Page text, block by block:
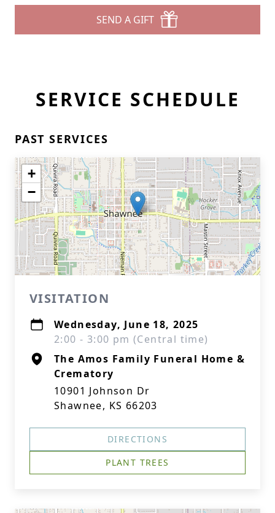
SEND A GIFT
SERVICE SCHEDULE
PAST SERVICES
+
−
VISITATION
Wednesday, June 18, 2025
2:00 - 3:00 pm (Central time)
The Amos Family Funeral Home &
Crematory
10901 Johnson Dr
Shawnee, KS 66203
DIRECTIONS
PLANT TREES